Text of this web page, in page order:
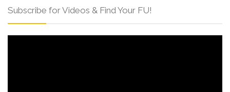
Subscribe for Videos & Find Your FU!